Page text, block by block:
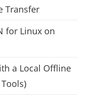
Transfer
for Linux on
a Local Offline